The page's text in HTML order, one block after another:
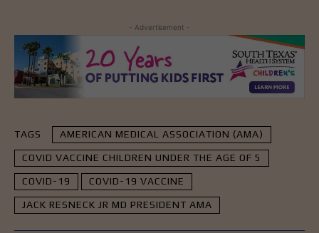
- Advertisement -
TAGS AMERICAN MEDICAL ASSOCIATION (AMA)
COVID VACCINE CHILDREN UNDER THE AGE OF 5
COVID-19 COVID-19 VACCINE
JACK RESNECK JR MD PRESIDENT AMA